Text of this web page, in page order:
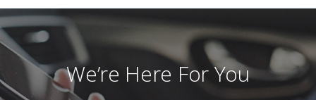
We’re Here For You